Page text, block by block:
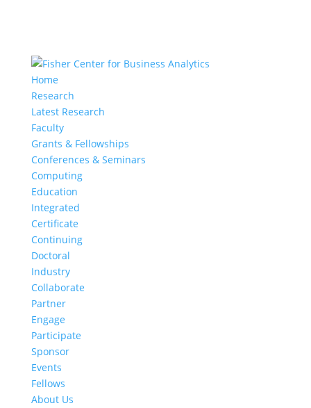
Home
Research
Latest Research
Faculty
Grants & Fellowships
Conferences & Seminars
Computing
Education
Integrated
Certificate
Continuing
Doctoral
Industry
Collaborate
Partner
Engage
Participate
Sponsor
Events
Fellows
About Us